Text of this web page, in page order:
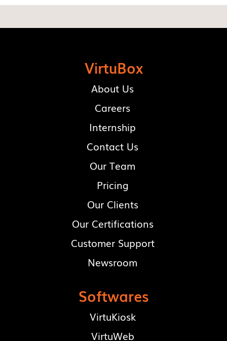
VirtuBox
About Us
Careers
Internship
Contact Us
Our Team
Pricing
Our Clients
Our Certifications
Customer Support
Newsroom
Softwares
VirtuKiosk
VirtuWeb